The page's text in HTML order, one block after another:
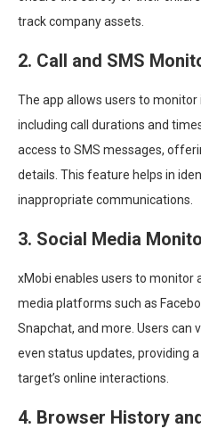
track company assets.
2. Call and SMS
The app allows users to
including call durations and
access to SMS messages,
details. This feature helps in
inappropriate communications.
3. Social Media
xMobi enables users to monitor
media platforms such as
Snapchat, and more. Users can
even status updates, providing
target’s online interactions.
4. Browser History